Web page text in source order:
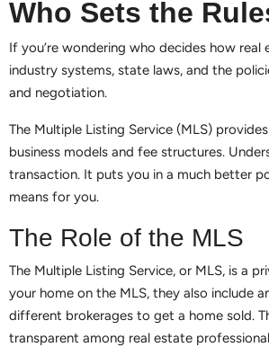
Who Sets the
If you’re wondering who decides how
industry systems, state laws, and the
and negotiation.
The Multiple Listing Service (MLS)
business models and fee structures.
transaction. It puts you in a much better
means for you.
The Role of the MLS
The Multiple Listing Service, or MLS, is a
your home on the MLS, they also include
different brokerages to get a home sold.
transparent among real estate